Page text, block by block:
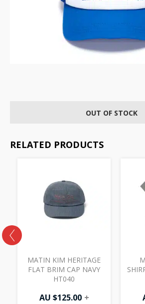
OUT OF STOCK
RELATED PRODUCTS
MATIN KIM HERITAGE
FLAT BRIM CAP NAVY
HT040
AU $125.00 +